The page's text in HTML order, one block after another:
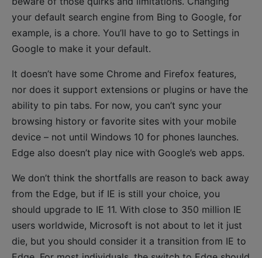
your default search engine from Bing to Google, for
example, is a chore. You’ll have to go to Settings in
Google to make it your default.
It doesn’t have some Chrome and Firefox features,
nor does it support extensions or plugins or have the
ability to pin tabs. For now, you can’t sync your
browsing history or favorite sites with your mobile
device – not until Windows 10 for phones launches.
Edge also doesn’t play nice with Google’s web apps.
We don’t think the shortfalls are reason to back away
from the Edge, but if IE is still your choice, you
should upgrade to IE 11. With close to 350 million IE
users worldwide, Microsoft is not about to let it just
die, but you should consider it a transition from IE to